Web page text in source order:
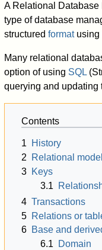
A Relational Database
type of database
structuredformatusing
Many relational
option of using SQL
querying and updating
Contents
1
History
2
Relational model
3 Keys
3.1
4 Transactions
5 Relations or
6 Base and
6.1
Domain